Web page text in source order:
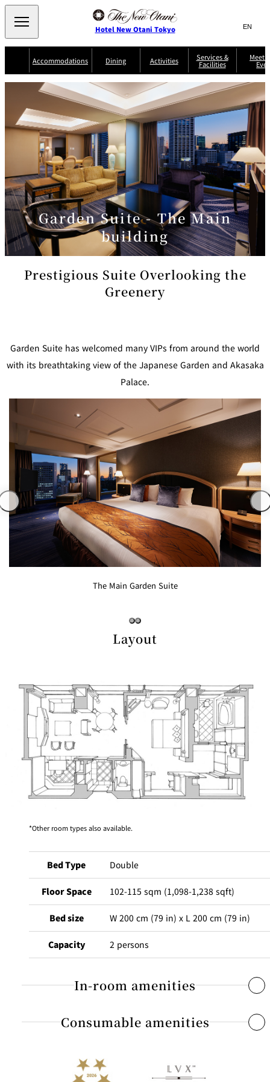
Hotel New Otani Tokyo Search
サ
内
検
索
窓
を
開
閉
言
切
り
替
え
メ
ニ
ュ
ー
を
開
閉
(日本語)
EN (English)
Select Language▼
Accommodations
EXECUTIVE
HOUSE ZEN THE MAIN
NEW OTANI
GARDEN
TOWER COLLECTION
Service Guide Room Service Breakfast
Serviced
Apartments
Restaurant
Discount
for Staying
Guests
Frequently
Asked
Questions
Dining
Din
ing
Western
TOUR
D'ARGENT
TOKYO
TRADER
VIC'S TOKYO BELLA VISTA GUN-SHIP
AUX
BACCHANAL
ES
Chinese
TAIKAN EN
Japanese
SENBAZURU
KATO'S
DINING & mendokoro
NAKAJIMA
Kioi
NADAMAN
(Garden
Tower)
NIIZU
Buffet
VIEW &
DINING THE
SKY
TOWER
RESTAURAN
T
Teppanyaki / Steak house
RIB ROOM
SEKISHIN-
TEI SEISEN-TEI MOMIJI-TEI
Café / Lounge
GARDEN
LOUNGE TOM CAT
MILK HALL
Sweets / takeaway
Patisserie
SATSUKI
HERMÉ
PARIS
Bar
Bar Capri
TOWER
CAFÉ
(Temporaril
y closed)
SKY BAR
KATO'S
DINING &
BAR
TRADER
VIC'S TOKYO
Room Service
Room
Service
Services &
Facilities
Activities
Garden Suite - The Main
building
Prestigious Suite Overlooking the
Greenery
Garden Suite has welcomed many VIPs from around the world
with its breathtaking view of the Japanese Garden and Akasaka
Palace.
The Main Garden Suite
Layout
Other room types also available.
Bed Type Double
Floor Space 102-115 sqm (1,098-1,238 sqft)
Bed size W 200 cm (79 in) x L 200 cm (79 in)
Capacity 2 persons
In-room amenities
Free Internet access & Wi-Fi
Dual line telephones / Voicemail / Alarm clock
Consumable amenities
Shampoo, conditioner, body shampoo, body lotion
Shower cap / Toothbrush / Mouthwash / Soap